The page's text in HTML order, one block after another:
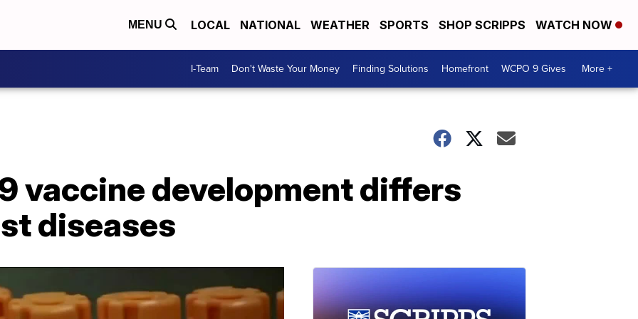
MENU LOCAL NATIONAL WEATHER SPORTS SHOP SCRIPPS WATCH NOW
I-Team Don't Waste Your Money Finding Solutions Homefront WCPO 9 Gives More +
vaccine development differs
diseases